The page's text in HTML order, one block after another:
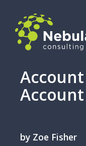
by Zoe Fisher